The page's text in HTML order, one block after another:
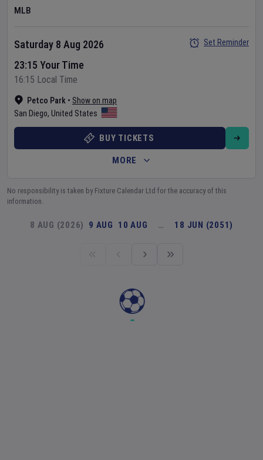
MLB
Petco Park • Show on map
San Diego, United States
Saturday 8 Aug 2026
23:15 Your Time
16:15 Local Time
Set Reminder
BUY TICKETS
MORE
No responsibility is taken by Fixture Calendar Ltd for the accuracy of this
information.
8 AUG (2026) 9 AUG 10 AUG … 18 JUN (2051)